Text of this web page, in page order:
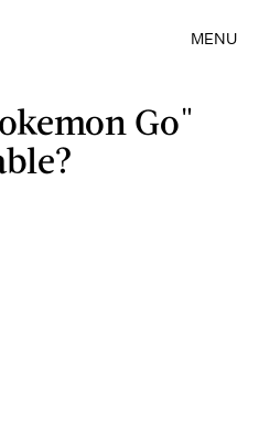
MENU
Go"